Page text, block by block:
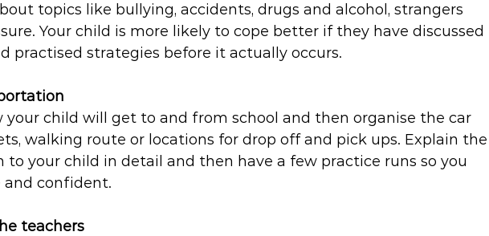
topics like bullying, accidents, drugs and alcohol, strangers
Your child is more likely to cope better if they have discussed
practised strategies before it actually occurs.
your child will get to and from school and then organise the car
walking route or locations for drop off and pick ups. Explain the
to your child in detail and then have a few practice runs so you
and confident.
teachers